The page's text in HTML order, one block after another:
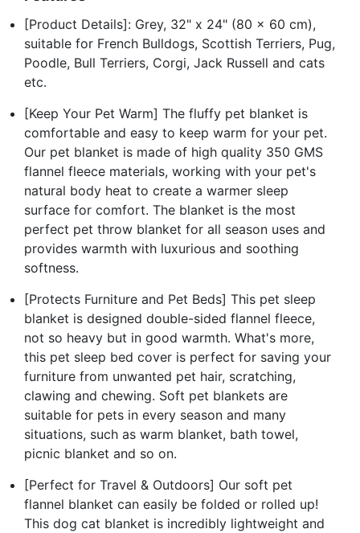
[Product Details]: Grey, 32" x 24" (80 x 60 cm),
suitable for French Bulldogs, Scottish Terriers, Pug,
Poodle, Bull Terriers, Corgi, Jack Russell and cats
etc.
[Keep Your Pet Warm] The fluffy pet blanket is
comfortable and easy to keep warm for your pet.
Our pet blanket is made of high quality 350 GMS
flannel fleece materials, working with your pet's
natural body heat to create a warmer sleep
surface for comfort. The blanket is the most
perfect pet throw blanket for all season uses and
provides warmth with luxurious and soothing
softness.
[Protects Furniture and Pet Beds] This pet sleep
blanket is designed double-sided flannel fleece,
not so heavy but in good warmth. What's more,
this pet sleep bed cover is perfect for saving your
furniture from unwanted pet hair, scratching,
clawing and chewing. Soft pet blankets are
suitable for pets in every season and many
situations, such as warm blanket, bath towel,
picnic blanket and so on.
[Perfect for Travel & Outdoors] Our soft pet
flannel blanket can easily be folded or rolled up!
This dog cat blanket is incredibly lightweight and